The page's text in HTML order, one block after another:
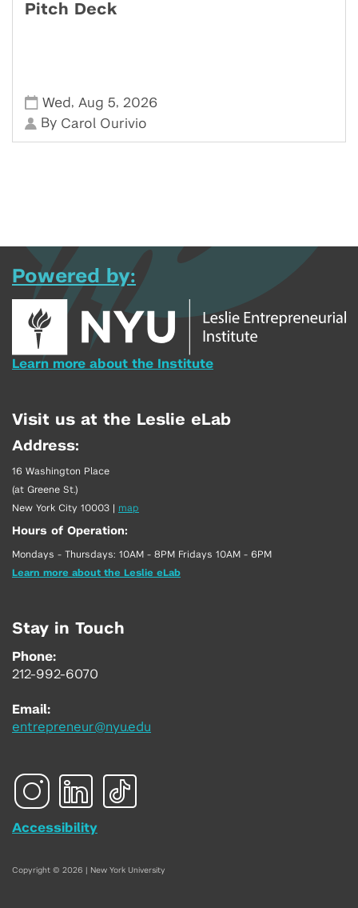
Pitch Deck
Wed , Aug 5, 2026
By Carol Ourivio
Powered by:
Learn more about the Institute
Visit us at the Leslie eLab
Address:
16 Washington Place
(at Greene St.)
New York City 10003 | map
Hours of Operation:
Mondays - Thursdays: 10AM - 8PM Fridays 10AM - 6PM
Learn more about the Leslie eLab
Stay in Touch
Phone:
212-992-6070
Email:
entrepreneur@nyu.edu
Accessibility
Copyright © 2026 | New York University